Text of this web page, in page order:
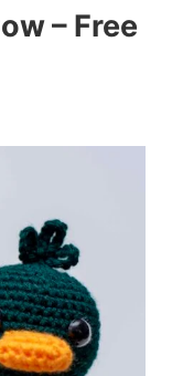
– Free